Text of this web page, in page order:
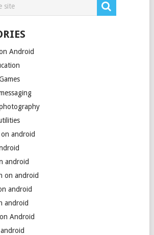
Android
on android
android
on android
android
android
Android